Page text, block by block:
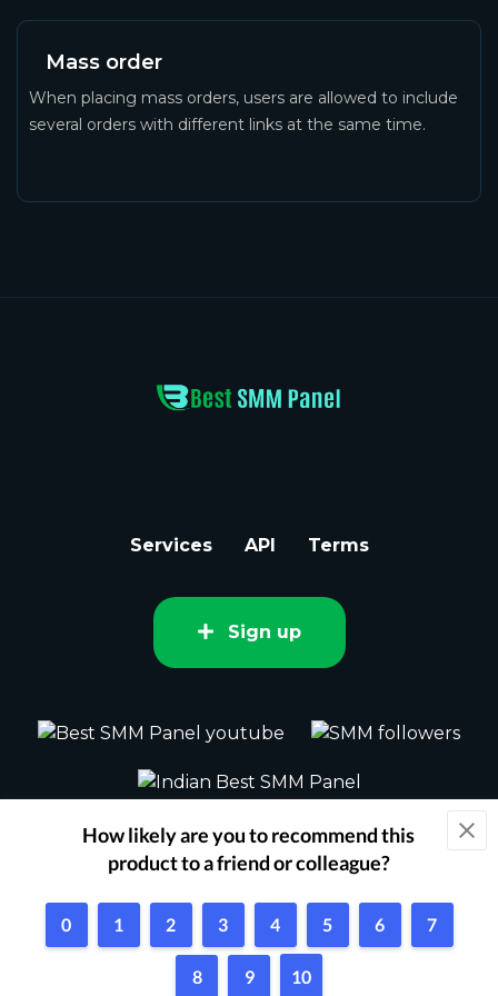
Mass order
When placing mass orders, users are allowed to include
several orders with different links at the same time.
Services API Terms
Sign up
2015 - 2026 bestsmm.com All rights
reserved.
Powered by Techflix